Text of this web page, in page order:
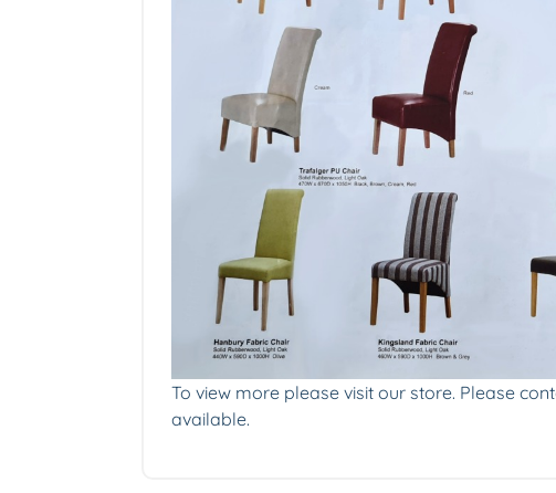
To view more please visit our store. Please
available.